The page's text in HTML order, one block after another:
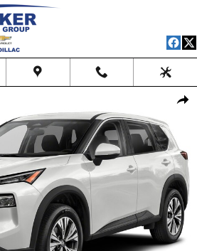
Intelligent AWD SUV Photo 1 of 1